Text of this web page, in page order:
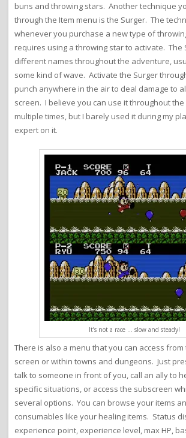
buns and throwing stars. Another technique
through the Item menu is the Surger. The
whenever you purchase a new type of
requires using a throwing star to activate. The
different names throughout the adventure,
some kind of wave. Activate the Surger
punch anywhere in the air to deal damage to
screen. I believe you can use it throughout
multiple times, but I barely used it during my
expert on it.
It’s not a race … slow and steady!
There is also a menu that you can access
screen or within towns and dungeons. Just
talk to someone in front of you, call an ally to
specific situations, or access the subscreen
several options. You can browse your items
consumables like your healing items. Status
experience point, experience level, max HP,